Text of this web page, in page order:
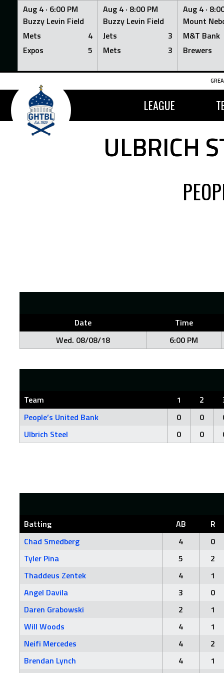
Aug 4 · 6:00 PM
Buzzy Levin Field
Mets
4
Expos
5
Aug 4 · 8:00 PM
Buzzy Levin Field
Jets
3
Mets
3
Aug 4 ·
Mount
M&T Bank
Brewers
Skip
content
LEAGUE
ULBRICH
Date
Time
Wed. 08/08/18
6:00 PM
Team 1 2
People’s United Bank
0 0
Ulbrich Steel
0 0
Batting AB
R
Chad Smedberg
4
0
Tyler Pina
5
2
Thaddeus Zentek
4
1
Angel Davila
3
0
Daren Grabowski
2
1
Will Woods
4
1
Neifi Mercedes
4
2
Brendan Lynch
4
1